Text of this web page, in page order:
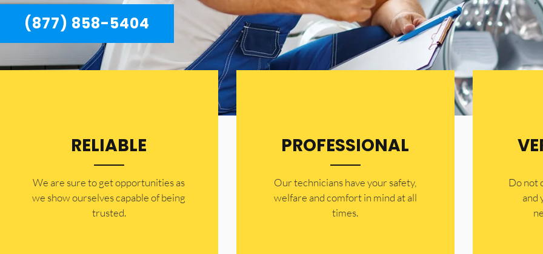
(877) 858-5404
RELIABLE
​​We are sure to get opportunities as
we show ourselves capable of being
trusted.
PROFESSIONAL
Our technicians have your safety,
welfare and comfort ​in mind at all
times.
​Do not
and